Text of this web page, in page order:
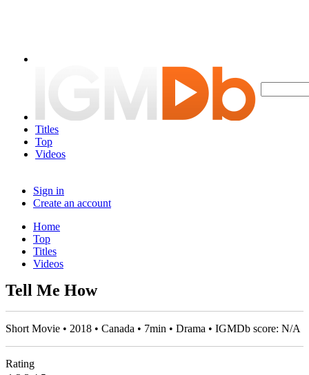
Titles
Top
Videos
Sign in
Create an account
Home
Top
Titles
Videos
Tell Me How
Short Movie • 2018 • Canada • 7min • Drama • IGMDb score: N/A
Rating